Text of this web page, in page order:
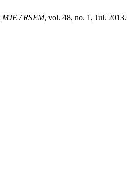
MJE / RSEM, vol. 48, no. 1, Jul. 2013.